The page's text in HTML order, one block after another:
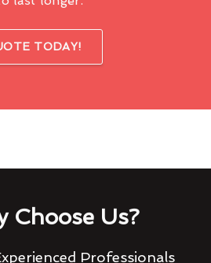
TODAY!
Choose Us?
Professionals